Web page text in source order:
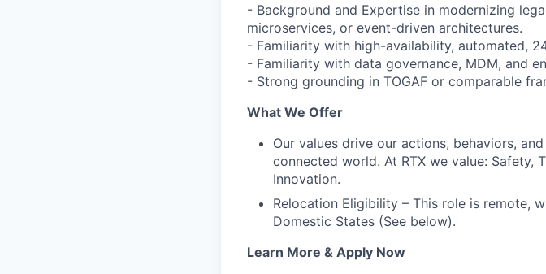
- Background and Expertise in modernizing
microservices, or event-driven architectures.
- Familiarity with high-availability, automated,
- Familiarity with data governance, MDM, and
- Strong grounding in TOGAF or comparable
What We Offer
Our values drive our actions, behaviors,
connected world. At RTX we value: Safety,
Innovation.
Relocation Eligibility – This role is remote,
Domestic States (See below).
Learn More & Apply Now